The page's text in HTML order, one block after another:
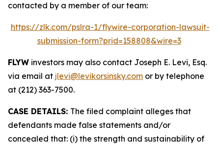
contacted by a member of our team:
https://zlk.com/pslra-1/flywire-corporation-lawsuit-
submission-form?prid=158808&wire=3
FLYW investors may also contact Joseph E. Levi, Esq.
via email at jlevi@levikorsinsky.com or by telephone
at (212) 363-7500.
CASE DETAILS: The filed complaint alleges that
defendants made false statements and/or
concealed that: (i) the strength and sustainability of